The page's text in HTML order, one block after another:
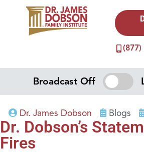
(877)
Broadcast Off
Dr. James Dobson Blogs
Dr. Dobson’s
Fires